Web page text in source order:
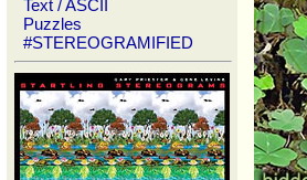
Text / ASCII
Puzzles
#STEREOGRAMIFIED